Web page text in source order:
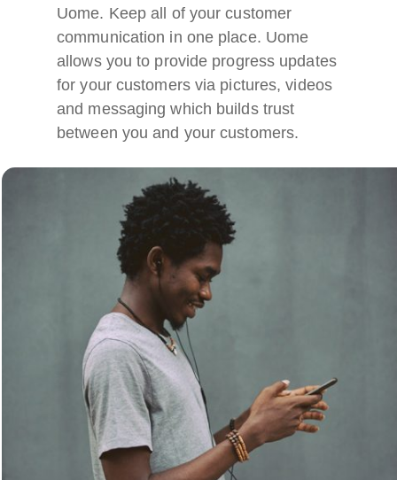
Uome. Keep all of your customer
communication in one place. Uome
allows you to provide progress updates
for your customers via pictures, videos
and messaging which builds trust
between you and your customers.